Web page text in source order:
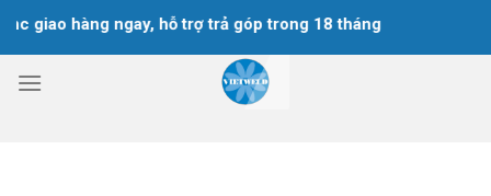
ngay, hỗ trợ trả góp trong 18 tháng